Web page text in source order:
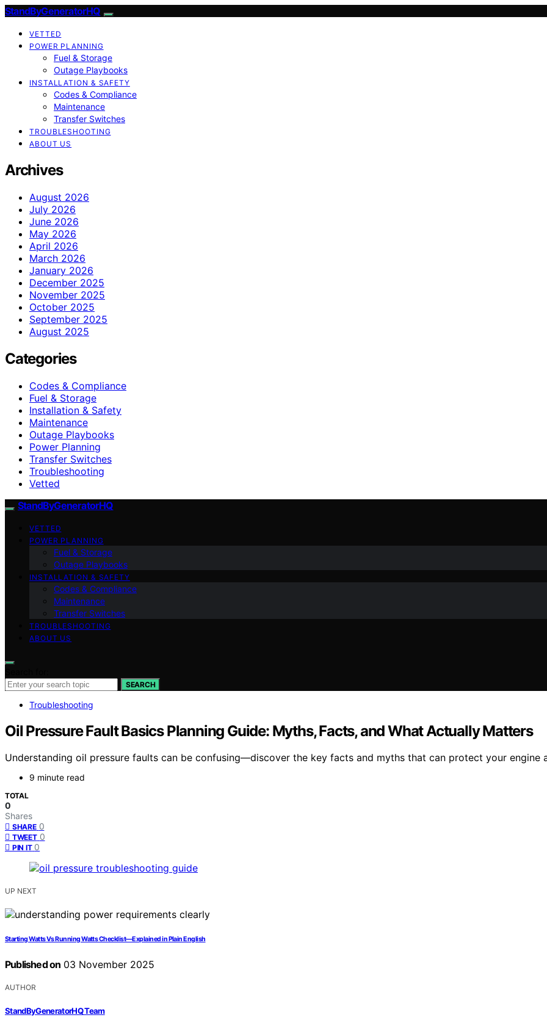
StandByGeneratorHQ
VETTED
POWER PLANNING
Fuel & Storage
Outage Playbooks
INSTALLATION & SAFETY
Codes & Compliance
Maintenance
Transfer Switches
TROUBLESHOOTING
ABOUT US
Archives
August 2026
July 2026
June 2026
May 2026
April 2026
March 2026
January 2026
December 2025
November 2025
October 2025
September 2025
August 2025
Categories
Codes & Compliance
Fuel & Storage
Installation & Safety
Maintenance
Outage Playbooks
Power Planning
Transfer Switches
Troubleshooting
Vetted
StandByGeneratorHQ
VETTED
POWER PLANNING
Fuel & Storage
Outage Playbooks
INSTALLATION & SAFETY
Codes & Compliance
Maintenance
Transfer Switches
TROUBLESHOOTING
ABOUT US
SEARCH
Troubleshooting
Oil Pressure Fault Basics Planning Guide: Myths, Facts, and What Actually Matters
Understanding oil pressure faults can be confusing—discover the key facts and myths that can protect your engine
9 minute read
TOTAL
0
Shares
SHARE 0
TWEET 0
PIN IT 0
UP NEXT
Starting Watts Vs Running Watts Checklist—Explained in Plain English
Published on 03 November 2025
AUTHOR
StandByGeneratorHQ Team